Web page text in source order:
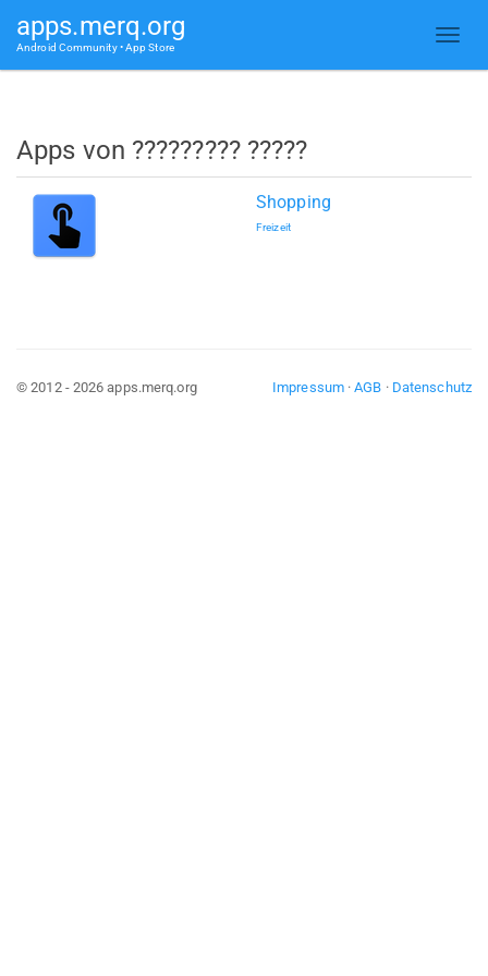
apps.merq.org
Android Community • App Store
Apps von ????????? ?????
Shopping
Freizeit
Impressum·AGB · Datenschutz
© 2012 - 2026 apps.merq.org